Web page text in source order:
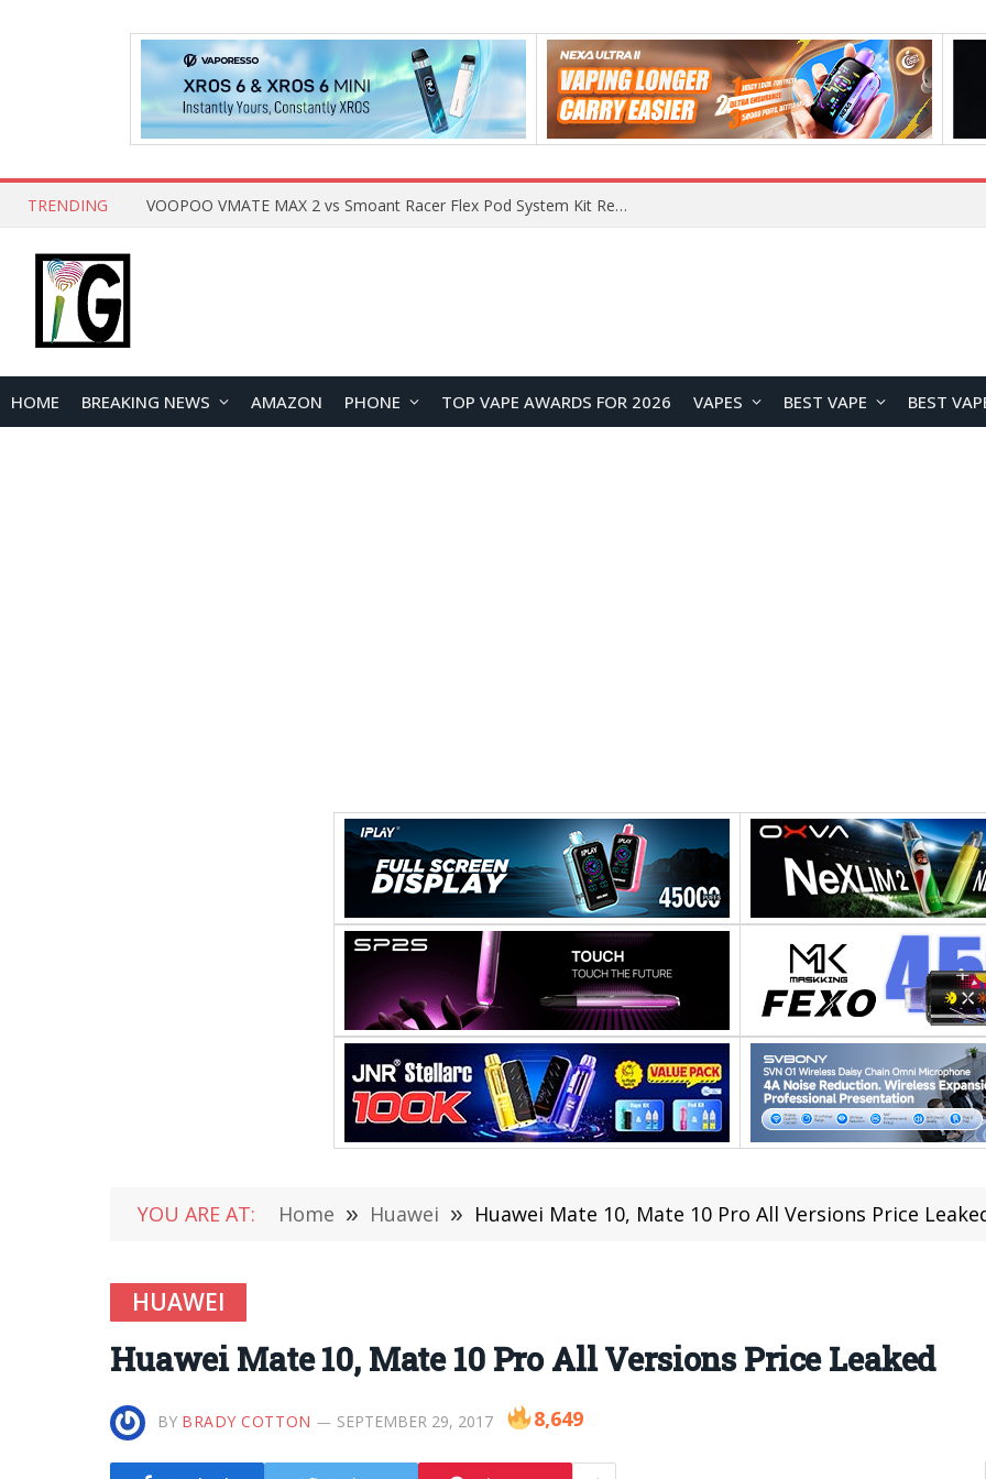
TRENDING VOOPOO VMATE MAX 2 vs Smoant Racer Flex Pod System Kit Review: Which Pod Vape Is Better?
HOME BREAKING NEWS AMAZON PHONE TOP VAPE AWARDS FOR 2026 VAPES BEST VAPE BEST
YOU ARE AT: Home » Huawei » Huawei Mate 10, Mate 10 Pro All Versions Price
HUAWEI
Huawei Mate 10, Mate 10 Pro All Versions Price Leaked
BY BRADY COTTON SEPTEMBER 29, 2017 8,649